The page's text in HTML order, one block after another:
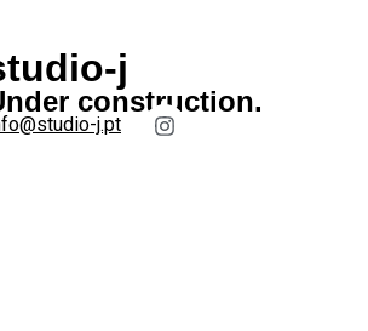
j
construction.
j.pt